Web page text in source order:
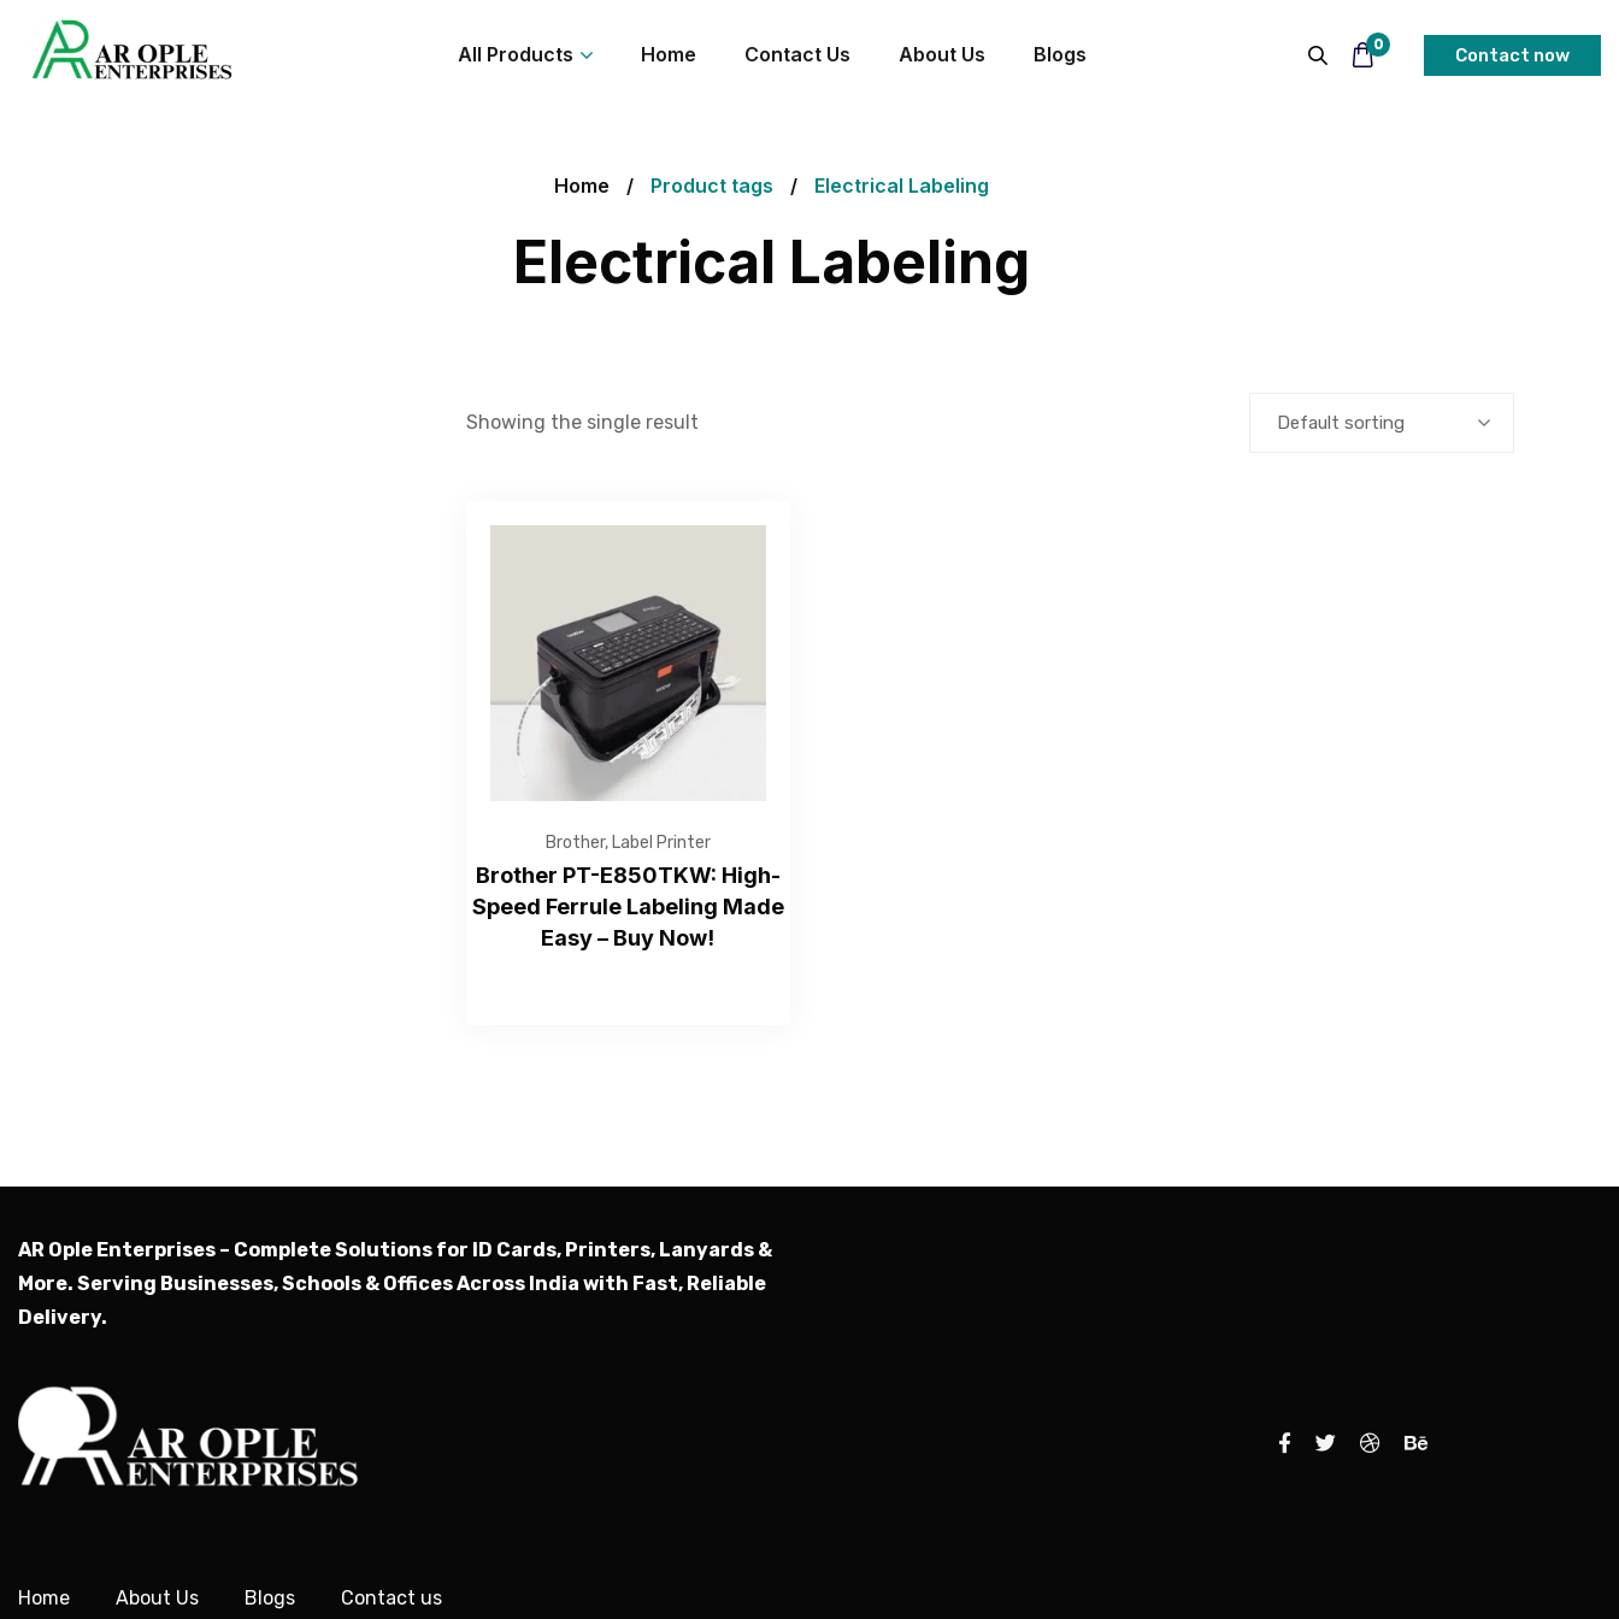
All Products Home Contact Us About Us Blogs 0
Contact now
Home Product tags Electrical Labeling
Electrical Labeling
Showing the single result Default sorting
Brother, Label Printer
Brother PT-E850TKW: High-
Speed Ferrule Labeling Made
Easy – Buy Now!
AR Ople Enterprises – Complete Solutions for ID Cards, Printers, Lanyards &
More. Serving Businesses, Schools & Offices Across India with Fast, Reliable
Delivery.
Home About Us Blogs Contact us
—Please choose an option—